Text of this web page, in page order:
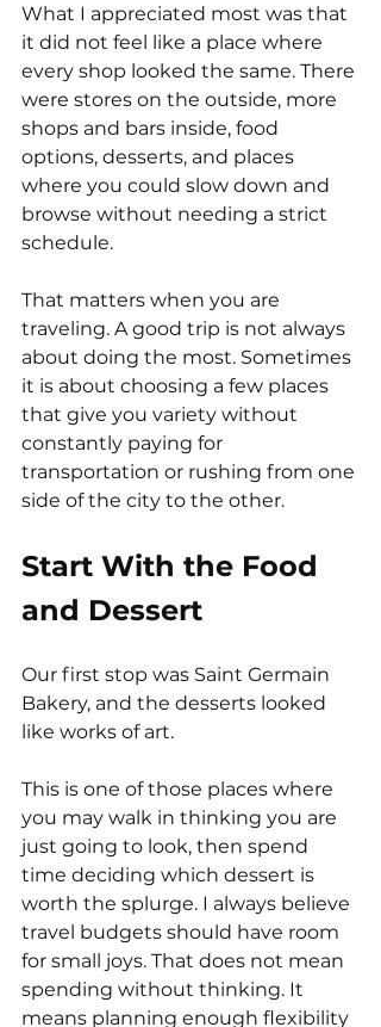
What I appreciated most was that
it did not feel like a place where
every shop looked the same. There
were stores on the outside, more
shops and bars inside, food
options, desserts, and places
where you could slow down and
browse without needing a strict
schedule.
That matters when you are
traveling. A good trip is not always
about doing the most. Sometimes
it is about choosing a few places
that give you variety without
constantly paying for
transportation or rushing from one
side of the city to the other.
Start With the Food
and Dessert
Our first stop was Saint Germain
Bakery, and the desserts looked
like works of art.
This is one of those places where
you may walk in thinking you are
just going to look, then spend
time deciding which dessert is
worth the splurge. I always believe
travel budgets should have room
for small joys. That does not mean
spending without thinking. It
means planning enough flexibility